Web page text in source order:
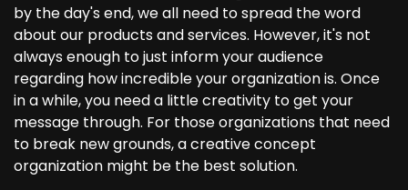
by the day's end, we all need to spread the word
about our products and services. However, it's not
always enough to just inform your audience
regarding how incredible your organization is. Once
in a while, you need a little creativity to get your
message through. For those organizations that need
to break new grounds, a creative concept
organization might be the best solution.